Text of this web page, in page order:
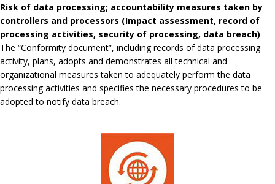
Risk of data processing; accountability measures taken by
controllers and processors (Impact assessment, record of
processing activities, security of processing, data breach)
The “Conformity document”, including records of data processing
activity, plans, adopts and demonstrates all technical and
organizational measures taken to adequately perform the data
processing activities and specifies the necessary procedures to be
adopted to notify data breach.